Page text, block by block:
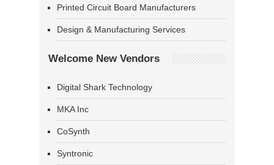
Printed Circuit Board Manufacturers
Design & Manufacturing Services
Welcome New Vendors
Digital Shark Technology
MKA Inc
CoSynth
Syntronic